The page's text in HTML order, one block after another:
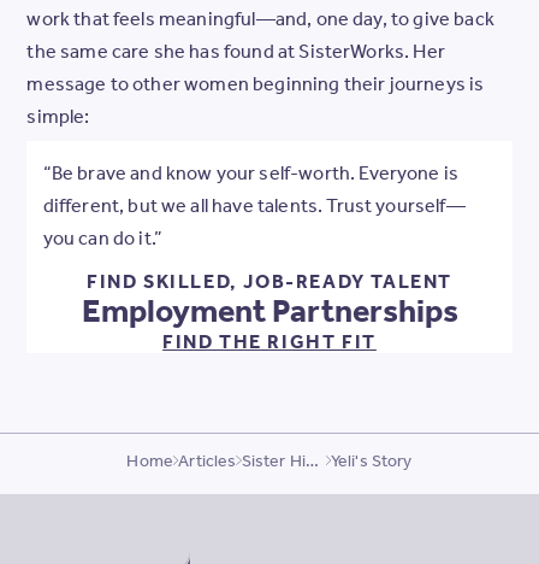
work that feels meaningful—and, one day, to give back
the same care she has found at SisterWorks. Her
message to other women beginning their journeys is
simple:
“Be brave and know your self-worth. Everyone is
different, but we all have talents. Trust yourself—
you can do it.”
FIND SKILLED, JOB-READY TALENT
Employment Partnerships
FIND THE RIGHT FIT
Home Articles Sister Highlights Yeli's Story